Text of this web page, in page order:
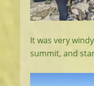
It was very
summit, and